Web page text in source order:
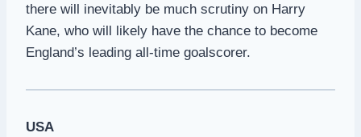
there will inevitably be much scrutiny on Harry
Kane, who will likely have the chance to become
England’s leading all-time goalscorer.
USA